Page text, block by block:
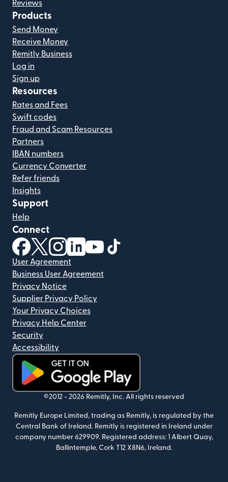
Reviews
Products
Send Money
Receive Money
Remitly Business
Log in
Sign up
Resources
Rates and Fees
Swift codes
Fraud and Scam Resources
Partners
IBAN numbers
Currency Converter
Refer friends
Insights
Support
Help
Connect
(opens in new window)
(opens in new window)
(opens in new window)
(opens in new window)
(opens in new window)
User Agreement
Business User Agreement
Privacy Notice
Supplier Privacy Policy
Your Privacy Choices
Privacy Help Center
Security
Accessibility
(opens in new window)
©2012 - 2026 Remitly, Inc. All rights reserved
Remitly Europe Limited, trading as Remitly, is regulated by the
Central Bank of Ireland. Remitly is registered in Ireland under
company number 629909. Registered address: 1 Albert Quay,
Ballintemple, Cork T12 X8N6, Ireland.